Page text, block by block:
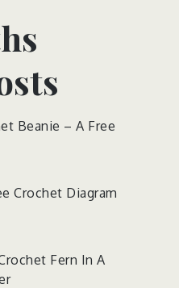
Beanie – A Free
Crochet Diagram
Fern In A